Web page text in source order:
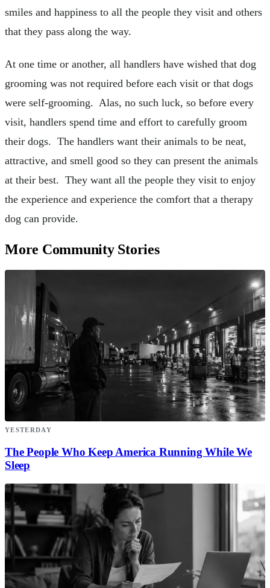
smiles and happiness to all the people they visit and others
that they pass along the way.
At one time or another, all handlers have wished that dog
grooming was not required before each visit or that dogs
were self-grooming. Alas, no such luck, so before every
visit, handlers spend time and effort to carefully groom
their dogs. The handlers want their animals to be neat,
attractive, and smell good so they can present the animals
at their best. They want all the people they visit to enjoy
the experience and experience the comfort that a therapy
dog can provide.
More Community Stories
YESTERDAY
The People Who Keep America Running While We
Sleep